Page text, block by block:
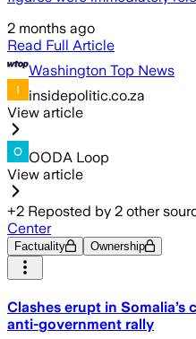
2 months ago
Read Full Article
Washington Top News
insidepolitic.co.za
View article
OODA Loop
View article
+2 Reposted by 2 other
Center
Factuality Ownership
Clashes erupt in Somalia’s
anti-government rally